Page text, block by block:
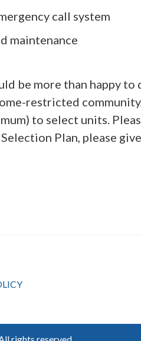
call system
maintenance
be more than happy
restricted
to select units.
Plan, please